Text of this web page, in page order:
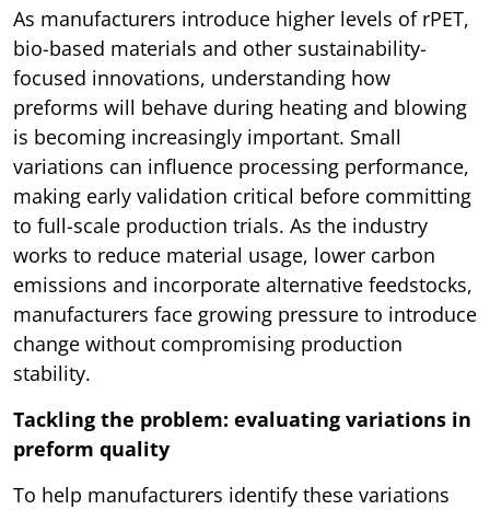
As manufacturers introduce higher levels of rPET,
bio-based materials and other sustainability-
focused innovations, understanding how
preforms will behave during heating and blowing
is becoming increasingly important. Small
variations can influence processing performance,
making early validation critical before committing
to full-scale production trials. As the industry
works to reduce material usage, lower carbon
emissions and incorporate alternative feedstocks,
manufacturers face growing pressure to introduce
change without compromising production
stability.
Tackling the problem: evaluating variations in
preform quality
To help manufacturers identify these variations